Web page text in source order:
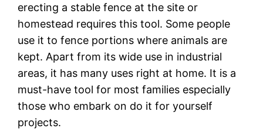
erecting a stable fence at the site or
homestead requires this tool. Some people
use it to fence portions where animals are
kept. Apart from its wide use in industrial
areas, it has many uses right at home. It is a
must-have tool for most families especially
those who embark on do it for yourself
projects.